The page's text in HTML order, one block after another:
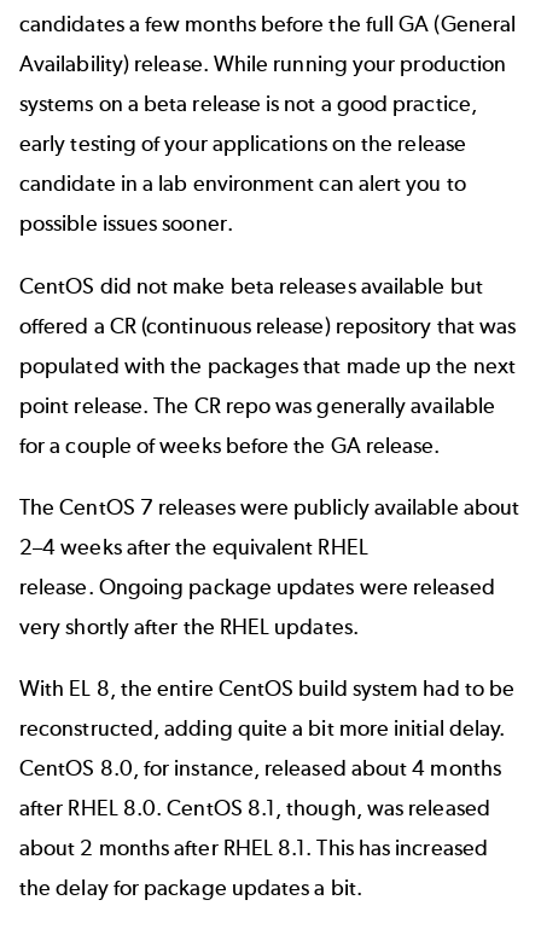
candidatesa few months before the full GA (General
Availability) release. While running your production
systems on a beta release is not a good practice,
early testing of your applications on the release
candidate in a lab environment can alert you to
possible issues sooner.
CentOS did not make beta releases available but
offered a CR (continuous release) repository that was
populated with the packages that made up the next
point release. The CR repo was generally available
for a couple of weeks before the GA release.
The CentOS 7 releases were publicly available about
2–4 weeks after the equivalent RHEL
release. Ongoing package updates were released
very shortly after the RHEL updates.
With EL 8, the entire CentOS build system had to be
reconstructed, adding quite a bit more initial delay.
CentOS 8.0, for instance, released about 4 months
after RHEL 8.0. CentOS 8.1, though, was released
about 2 months after RHEL 8.1. This has increased
the delay for package updates a bit.